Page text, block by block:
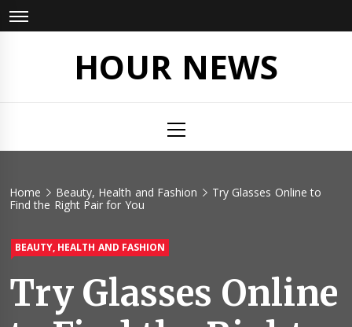
Skip
to
HOUR NEWS
Menu
Home Beauty, Health and Fashion
Try Glasses Online to
Find the Right Pair for You
BEAUTY, HEALTH AND FASHION
Try Glasses Online